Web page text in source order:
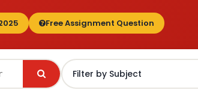
Free Assignment Question